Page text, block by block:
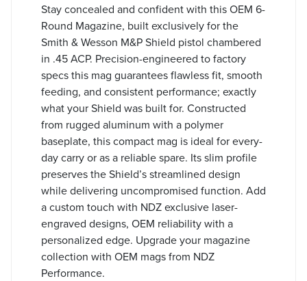
Stay concealed and confident with this OEM 6-
Round Magazine, built exclusively for the
Smith & Wesson M&P Shield pistol chambered
in .45 ACP. Precision-engineered to factory
specs this mag guarantees flawless fit, smooth
feeding, and consistent performance; exactly
what your Shield was built for. Constructed
from rugged aluminum with a polymer
baseplate, this compact mag is ideal for every-
day carry or as a reliable spare. Its slim profile
preserves the Shield’s streamlined design
while delivering uncompromised function. Add
a custom touch with NDZ exclusive laser-
engraved designs, OEM reliability with a
personalized edge. Upgrade your magazine
collection with OEM mags from NDZ
Performance.